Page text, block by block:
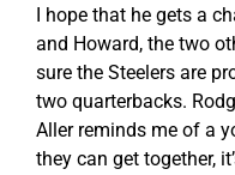
I hope that he gets a
and Howard, the two
sure the Steelers are
two quarterbacks.
Aller reminds me of a
they can get together,